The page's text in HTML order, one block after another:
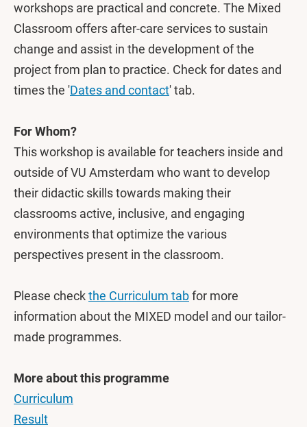
workshops are practical and concrete. The Mixed
Classroom offers after-care services to sustain
change and assist in the development of the
project from plan to practice. Check for dates and
times the 'Dates and contact' tab.
For Whom?
This workshop is available for teachers inside and
outside of VU Amsterdam who want to develop
their didactic skills towards making their
classrooms active, inclusive, and engaging
environments that optimize the various
perspectives present in the classroom.
Please checkthe Curriculum tabfor more
information about the MIXED model and our tailor-
made programmes.
More about this programme
Curriculum
Result